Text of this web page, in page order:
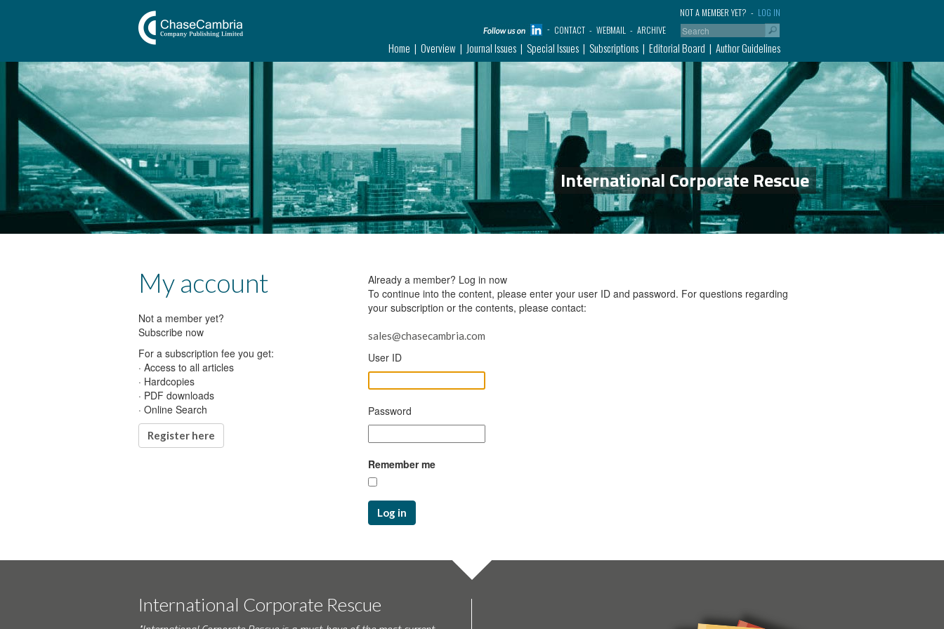
LOG IN
NOT A MEMBER YET?
CONTACT
WEBMAIL ARCHIVE
Home Overview Journal Issues Special Issues Subscriptions Editorial Board Author Guidelines
International Corporate Rescue
My account
Not a member yet?
Subscribe now
For a subscription fee you get:
· Access to all articles
· Hardcopies
· PDF downloads
· Online Search
Register here
Already a member? Log in now
To continue into the content, please enter your user ID and password. For questions regarding
your subscription or the contents, please contact:
sales@chasecambria.com
User ID
Password
Remember me
Log in
International Corporate Rescue